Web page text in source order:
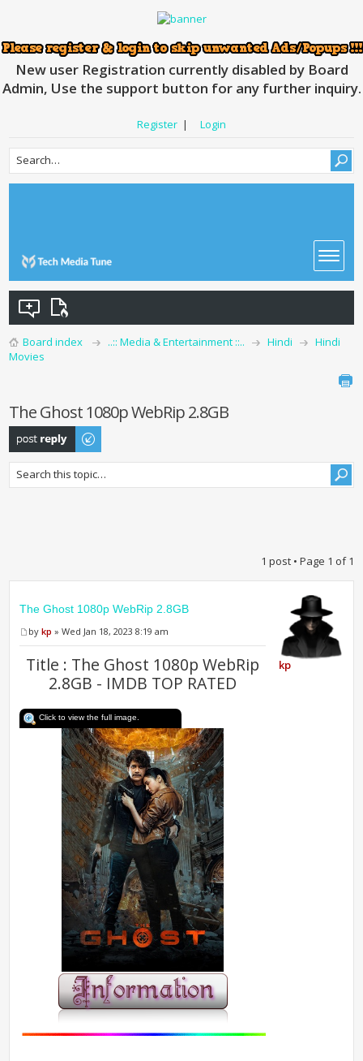
New user Registration currently disabled by Board
Admin, Use the support button for any further inquiry.
Register | Login
Board index ..:: Media & Entertainment ::.. Hindi
Hindi
Movies
The Ghost 1080p WebRip 2.8GB
Post a reply
1 post • Page 1 of1
The Ghost 1080p WebRip 2.8GB
bykp » Wed Jan 18, 2023 8:19 am
Title : The Ghost 1080p WebRip
2.8GB - IMDB TOP RATED
Click to view the full image.
kp